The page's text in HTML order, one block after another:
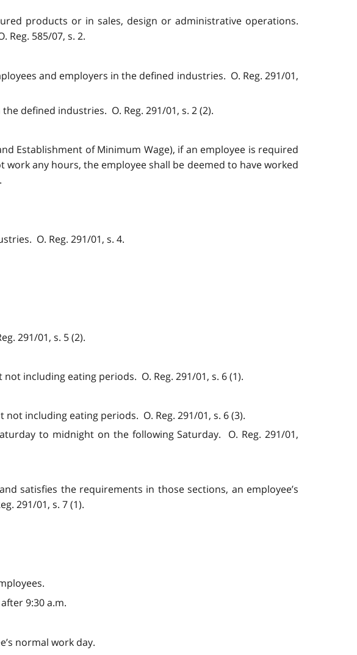
products or in sales, design or administrative operations.
Reg. 585/07, s. 2.
and employers in the defined industries. O. Reg. 291/01,
defined industries. O. Reg. 291/01, s. 2 (2).
Establishment of Minimum Wage), if an employee is required
any hours, the employee shall be deemed to have worked
O. Reg. 291/01, s. 4.
291/01, s. 5 (2).
including eating periods. O. Reg. 291/01, s. 6 (1).
including eating periods. O. Reg. 291/01, s. 6 (3).
to midnight on the following Saturday. O. Reg. 291/01,
satisfies the requirements in those sections, an employee’s
291/01, s. 7 (1).
9:30 a.m.
normal work day.